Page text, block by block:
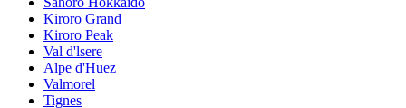
Kiroro Grand
Kiroro Peak
Val d'lsere
Alpe d'Huez
Valmorel
Tignes